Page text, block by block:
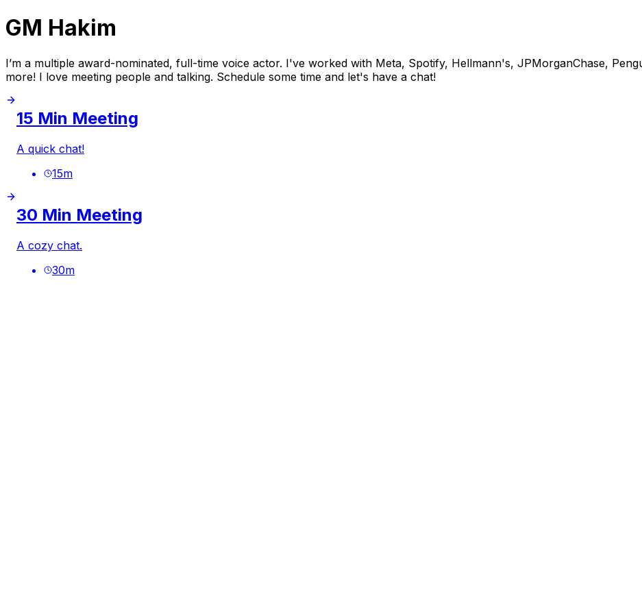
GM Hakim
I’m a multiple award-nominated, full-time voice actor. I've worked with Meta, Spotify, Hellmann's, JPMorganChase,
more! I love meeting people and talking. Schedule some time and let's have a chat!
15 Min Meeting
A quick chat!
15m
30 Min Meeting
A cozy chat.
30m